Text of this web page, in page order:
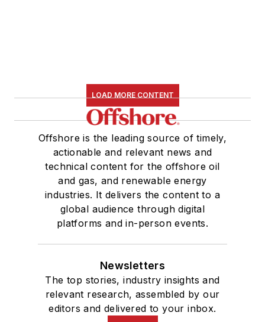
LOAD MORE CONTENT
Offshore is the leading source of timely,
actionable and relevant news and
technical content for the offshore oil
and gas, and renewable energy
industries. It delivers the content to a
global audience through digital
platforms and in-person events.
Newsletters
The top stories, industry insights and
relevant research, assembled by our
editors and delivered to your inbox.